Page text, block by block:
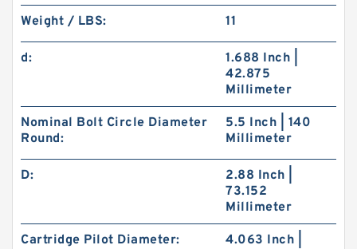
Weight / LBS: 11
d:
1.688 Inch |
42.875
Millimeter
Nominal Bolt Circle Diameter
Round:
5.5 Inch | 140
Millimeter
D:
2.88 Inch |
73.152
Millimeter
Cartridge Pilot Diameter:
4.063 Inch |